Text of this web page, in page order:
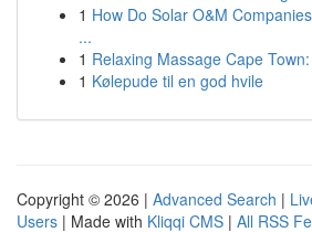
1 How Do Solar O&M
...
1 Relaxing Massage Cape
1 Kølepude til en god hvile
Copyright © 2026 | Advanced Search |
Users | Made with Kliqqi CMS | All RSS